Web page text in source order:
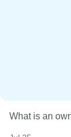
What is an